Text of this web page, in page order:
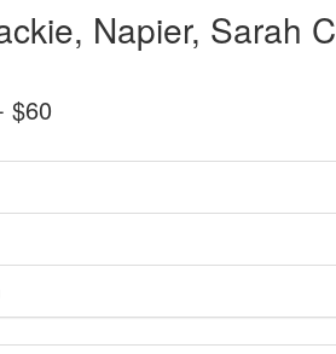
Napier, Sarah
$60